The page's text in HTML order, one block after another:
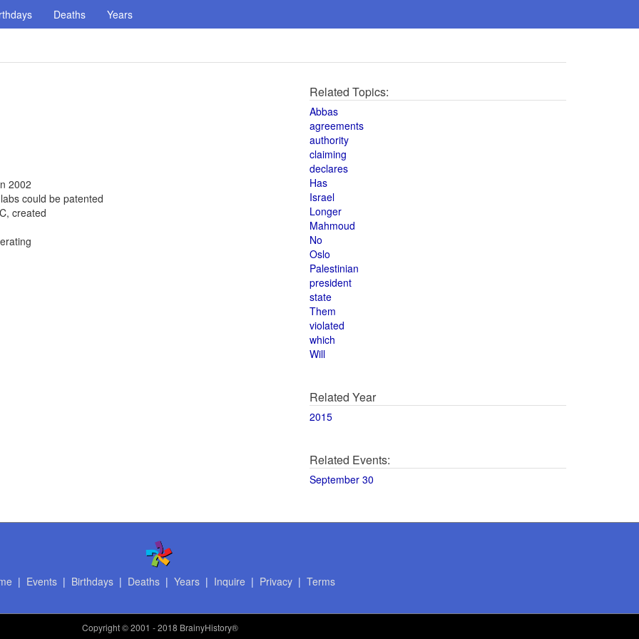
Deaths Years
2002
could be patented
created
Related Topics:
Abbas
agreements
authority
claiming
declares
Has
Israel
Longer
Mahmoud
No
Oslo
Palestinian
president
state
Them
violated
which
Will
Related Year
2015
Related Events:
September 30
| Events| Birthdays| Deaths| Years| Inquire | Privacy| Terms
Copyright© 2001 - 2018 BrainyHistory®